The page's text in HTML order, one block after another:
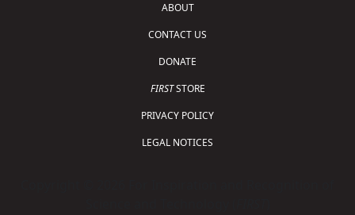
ABOUT
CONTACT US
DONATE
FIRSTSTORE
PRIVACY POLICY
LEGAL NOTICES